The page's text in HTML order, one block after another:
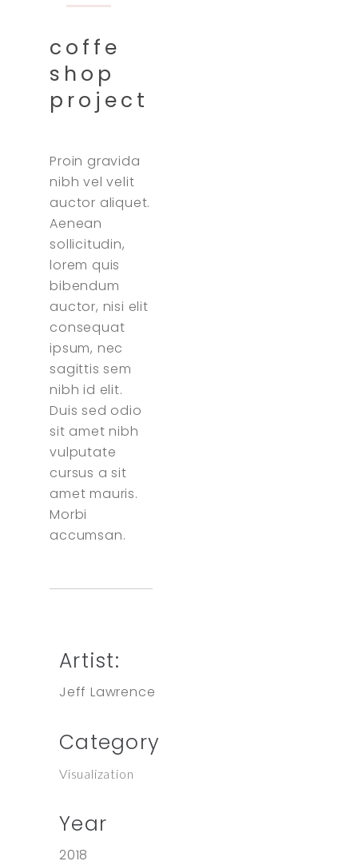
coffe
shop
project
Proin gravida
nibh vel velit
auctor aliquet.
Aenean
sollicitudin,
lorem quis
bibendum
auctor, nisi elit
consequat
ipsum, nec
sagittis sem
nibh id elit.
Duis sed odio
sit amet nibh
vulputate
cursus a sit
amet mauris.
Morbi
accumsan.
Artist:
Jeff Lawrence
Category
Visualization
Year
2018